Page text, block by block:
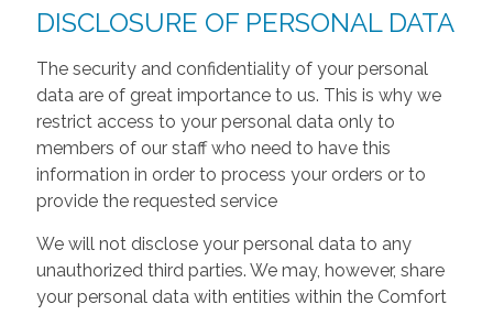
DISCLOSURE OF PERSONAL DATA
The security and confidentiality of your personal
data are of great importance to us. This is why we
restrict access to your personal data only to
members of our staff who need to have this
information in order to process your orders or to
provide the requested service
We will not disclose your personal data to any
unauthorized third parties. We may, however, share
your personal data with entities within the Comfort